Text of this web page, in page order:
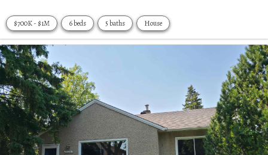
$700K - $1M 6 beds 5 baths House